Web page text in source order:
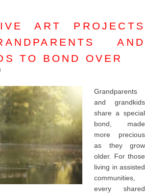
ART PROJECTS
AND
TO BOND OVER
Grandparents
and grandkids
share a special
bond, made
more precious
as they grow
older. For those
living in assisted
communities,
every shared